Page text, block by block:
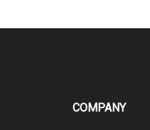
COMPANY